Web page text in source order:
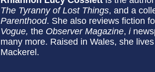
The Tyranny of Lost Things, and a
Parenthood. She also reviews fiction
Vogue, the Observer Magazine, i
many more. Raised in Wales, she
Mackerel.